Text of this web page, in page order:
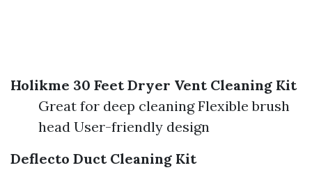
Holikme 30 Feet Dryer Vent Cleaning Kit
Great for deep cleaning Flexible brush
head User-friendly design
Deflecto Duct Cleaning Kit